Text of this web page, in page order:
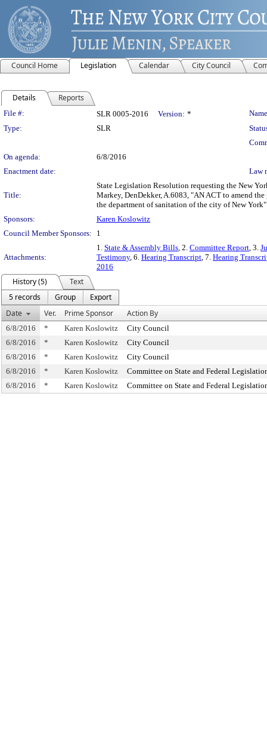
Council Home Legislation Calendar City Council
Details Reports
Legislation Details
File #: SLR 0005-2016 Version: *
Type:
SLR
On agenda:
6/8/2016
Enactment date:
Law
Title:
State Legislation Resolution requesting the New
Markey, DenDekker, A.6083, "AN ACT to amend
the department of sanitation of the city of New
Sponsors:
Karen Koslowitz
Council Member Sponsors:
1
Attachments:
1. State & Assembly Bills, 2. Committee Report, 3.
Testimony, 6. Hearing Transcript, 7. Hearing
2016
History (5)
Text
5 records
Group
Export
Date
Ver. Prime Sponsor Action By
6/8/2016 * Karen Koslowitz
City Council
6/8/2016
* Karen Koslowitz
City Council
6/8/2016
* Karen Koslowitz
City Council
6/8/2016
* Karen Koslowitz
Committee on State and Federal
6/8/2016
* Karen Koslowitz Committee on State and Federal